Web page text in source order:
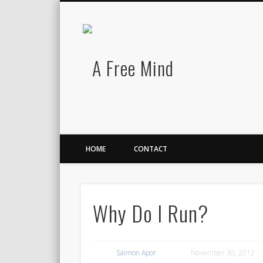
HOME CONTACT
Why Do I Run?
Saimon Apor November 30, 2012